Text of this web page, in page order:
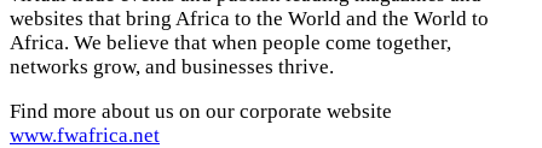
websites that bring Africa to the World and the World to
Africa. We believe that when people come together,
networks grow, and businesses thrive.
Find more about us on our corporate website
www.fwafrica.net